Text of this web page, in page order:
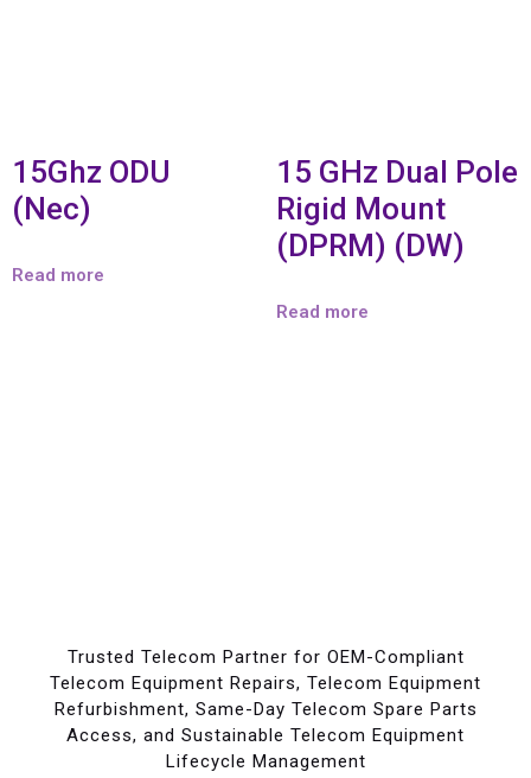
15Ghz ODU
(Nec)
Read more
15 GHz Dual Pole
Rigid Mount
(DPRM) (DW)
Read more
Trusted Telecom Partner for OEM-Compliant
Telecom Equipment Repairs, Telecom Equipment
Refurbishment, Same-Day Telecom Spare Parts
Access, and Sustainable Telecom Equipment
Lifecycle Management